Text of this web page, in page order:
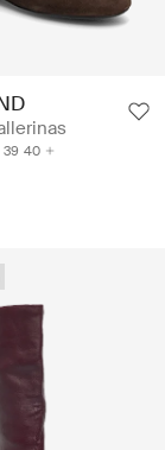
39 40